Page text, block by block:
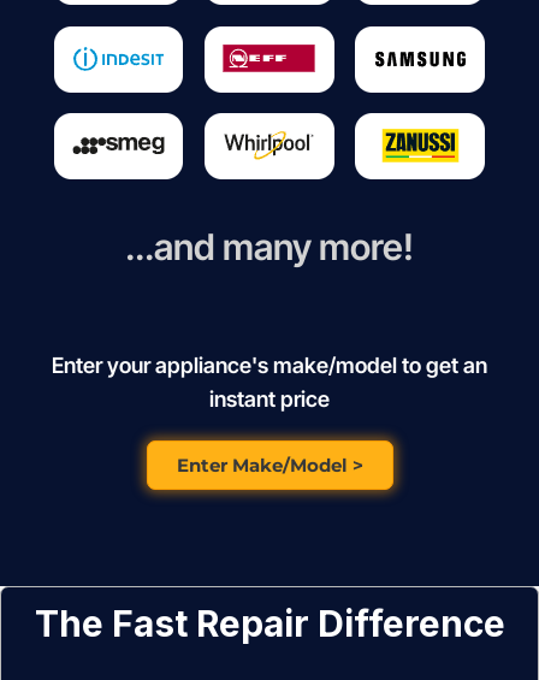
...and many more!
Enter your appliance's make/model to get an
instant price
Enter Make/Model >
The Fast Repair Difference